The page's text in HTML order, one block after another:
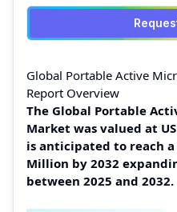
Global Portable Active
Report Overview
The Global Portable
Market was valued at
is anticipated to reach a
Million by 2032
between 2025 and 2032.